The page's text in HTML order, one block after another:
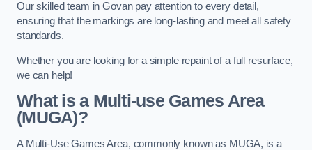
Our skilled team in Govan pay attention to every detail,
ensuring that the markings are long-lasting and meet all safety
standards.
Whether you are looking for a simple repaint of a full resurface,
we can help!
What is a Multi-use Games Area
(MUGA)?
A Multi-Use Games Area, commonly known as MUGA, is a